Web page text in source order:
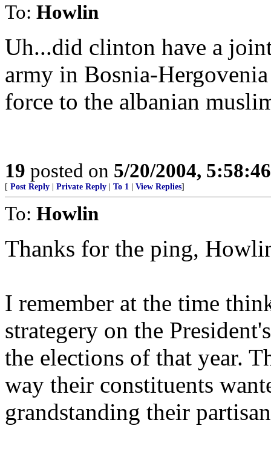
To: Howlin
Uh...did clinton have a
army in Bosnia-
force to the albanian
19 posted on 5/20/2004,
[ Post Reply Private Reply To 1 View Replies]
To: Howlin
Thanks for the ping,
I remember at the time
strategery on the
the elections of that year.
way their constituents
grandstanding their